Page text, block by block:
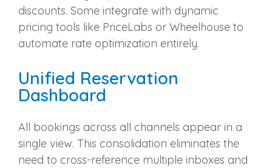
discounts. Some integrate with dynamic
pricing tools like PriceLabs or Wheelhouse to
automate rate optimization entirely.
Unified Reservation
Dashboard
All bookings across all channels appear in a
single view. This consolidation eliminates the
need to cross-reference multiple inboxes and